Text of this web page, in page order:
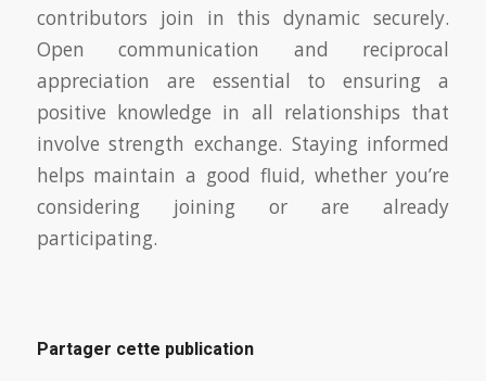
contributors join in this dynamic securely.
Open communication and reciprocal
appreciation are essential to ensuring a
positive knowledge in all relationships that
involve strength exchange. Staying informed
helps maintain a good fluid, whether you’re
considering joining or are already
participating.
Partager cette publication